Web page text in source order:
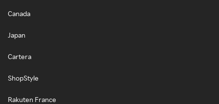
Canada
Japan
Cartera
ShopStyle
Rakuten France